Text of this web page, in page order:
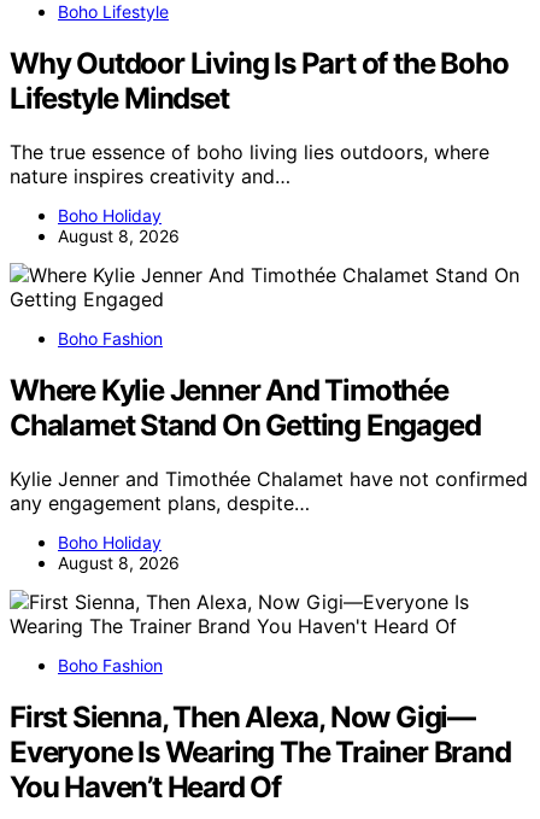
Boho Lifestyle
Why Outdoor Living Is Part of the Boho
Lifestyle Mindset
The true essence of boho living lies outdoors, where
nature inspires creativity and…
Boho Holiday
August 8, 2026
Boho Fashion
Where Kylie Jenner And Timothée
Chalamet Stand On Getting Engaged
Kylie Jenner and Timothée Chalamet have not confirmed
any engagement plans, despite…
Boho Holiday
August 8, 2026
Boho Fashion
First Sienna, Then Alexa, Now Gigi—
Everyone Is Wearing The Trainer Brand
You Haven’t Heard Of